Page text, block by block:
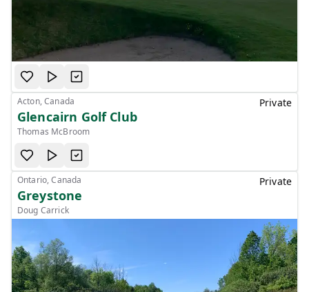
Acton, Canada
Glencairn Golf Club
Thomas McBroom
Private
Ontario, Canada
Greystone
Doug Carrick
Private